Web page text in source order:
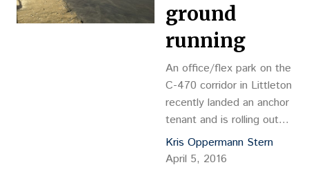
ground
running
An office/flex park on the
C-470 corridor in Littleton
recently landed an anchor
tenant and is rolling out
additional speculative
buildings. A leading
Kris Oppermann Stern
April 5, 2016